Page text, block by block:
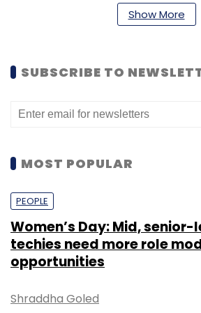
Indian Fund For Sustainable Energy
Show More
SUBSCRIBE TO
MOST POPULAR
PEOPLE
Women’s Day: Mid,
techies need more role
opportunities
Shraddha Goled